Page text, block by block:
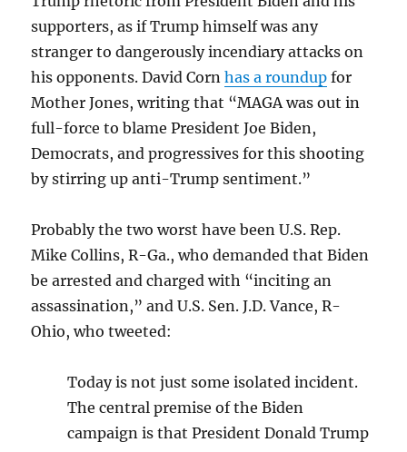
supporters, as if Trump himself was any
stranger to dangerously incendiary attacks on
his opponents. David Cornhas a roundup for
Mother Jones, writing that “MAGA was out in
full-force to blame President Joe Biden,
Democrats, and progressives for this shooting
by stirring up anti-Trump sentiment.”
Probably the two worst have been U.S. Rep.
Mike Collins, R-Ga., who demanded that Biden
be arrested and charged with “inciting an
assassination,” and U.S. Sen. J.D. Vance, R-
Ohio, who tweeted:
Today is not just some isolated incident.
The central premise of the Biden
campaign is that President Donald Trump